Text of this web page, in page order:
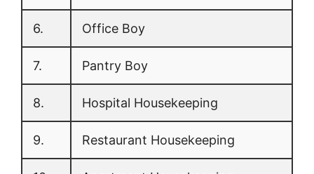
6. Office Boy
7. Pantry Boy
8. Hospital Housekeeping
9. Restaurant Housekeeping